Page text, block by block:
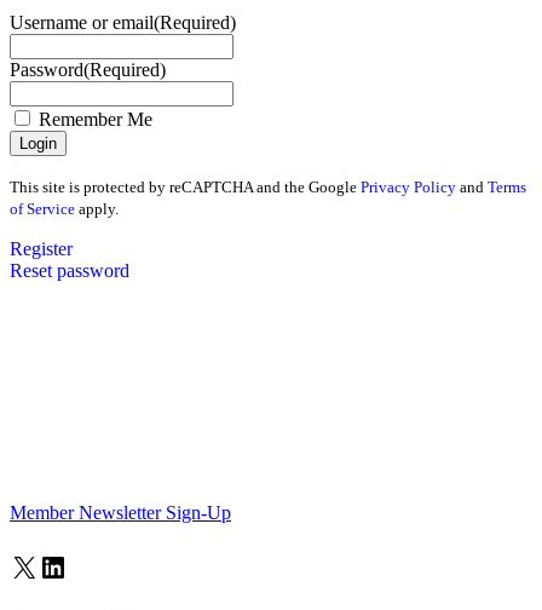
Username or email(Required)
Password(Required)
Remember Me
This site is protected by reCAPTCHA and the Google Privacy Policy and Terms
of Service apply.
Register
Reset password
Member Newsletter Sign-Up
X LinkedIn